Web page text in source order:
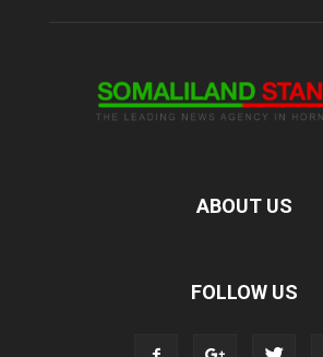
ABOUT US
FOLLOW US